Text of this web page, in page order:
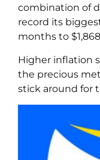
combination of
record its
months to
Higher inflation
the precious
stick around for